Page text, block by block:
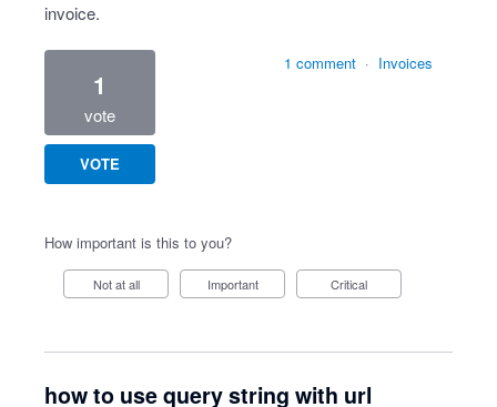
invoice.
1
vote
VOTE
1 comment · Invoices
How important is this to you?
Not at all Important Critical
how to use query string with url